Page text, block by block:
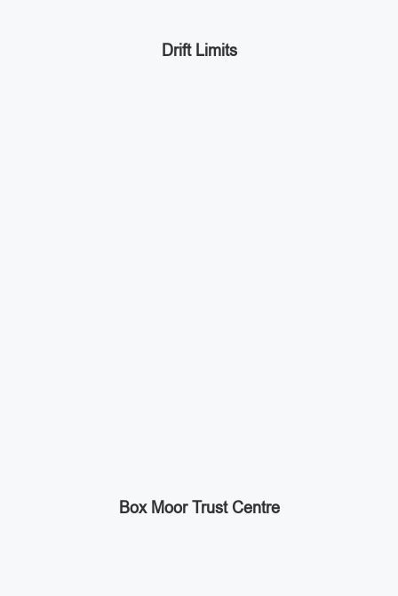
Drift Limits
Box Moor Trust Centre